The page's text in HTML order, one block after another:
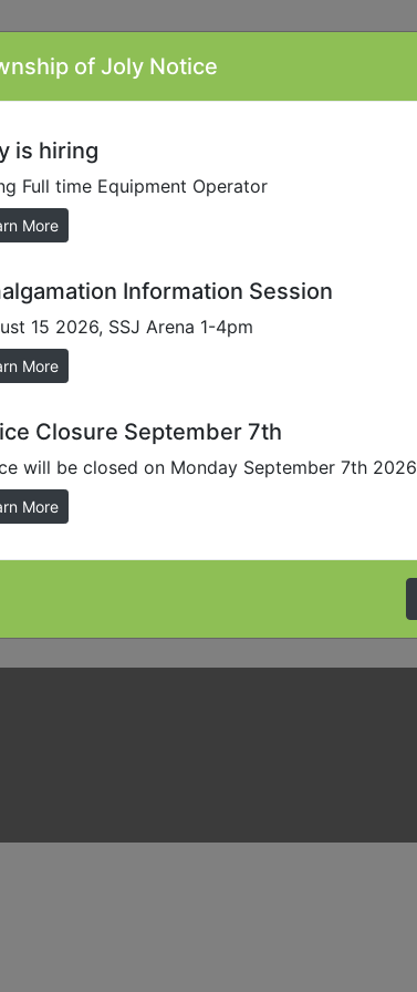
Minutes Plans/Reports/Forms
Laws
of Joly Notice
is hiring
Full time Equipment Operator
More
Information Session
15 2026, SSJ Arena 1-4pm
More
Closure September 7th
will be closed on Monday September 7th 2026
More